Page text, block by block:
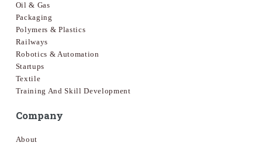
Oil & Gas
Packaging
Polymers & Plastics
Railways
Robotics & Automation
Startups
Textile
Training And Skill Development
Company
About